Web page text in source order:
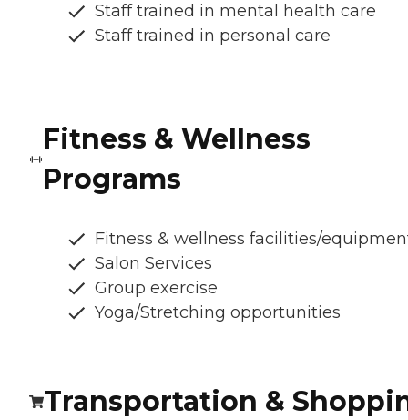
Staff trained in mental health care
Staff trained in personal care
Fitness & Wellness
Programs
Fitness & wellness facilities/
Salon Services
Group exercise
Yoga/Stretching opportunities
Transportation &